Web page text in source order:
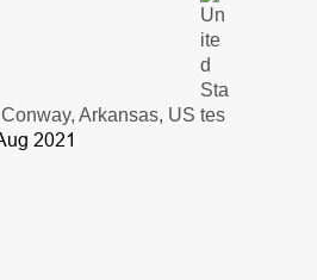
Conway, Arkansas, US